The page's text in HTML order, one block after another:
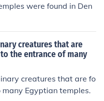
were found in Den
creatures that are
the entrance of many
creatures that are fo
Egyptian temples.